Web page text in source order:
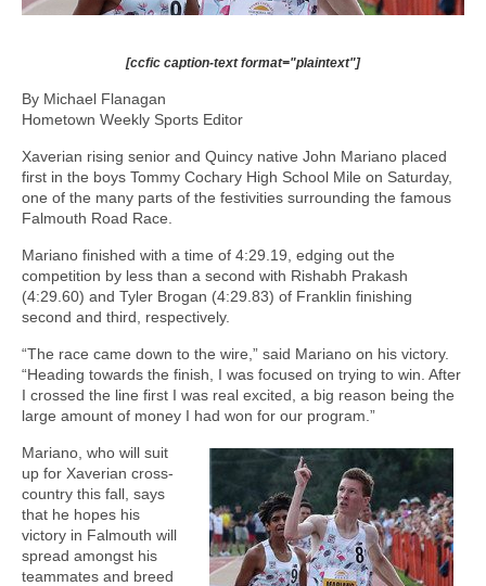
[ccfic caption-text format="plaintext"]
By Michael Flanagan
Hometown Weekly Sports Editor
Xaverian rising senior and Quincy native John Mariano placed
first in the boys Tommy Cochary High School Mile on Saturday,
one of the many parts of the festivities surrounding the famous
Falmouth Road Race.
Mariano finished with a time of 4:29.19, edging out the
competition by less than a second with Rishabh Prakash
(4:29.60) and Tyler Brogan (4:29.83) of Franklin finishing
second and third, respectively.
“The race came down to the wire,” said Mariano on his victory.
“Heading towards the finish, I was focused on trying to win. After
I crossed the line first I was real excited, a big reason being the
large amount of money I had won for our program.”
Mariano, who will suit
up for Xaverian cross-
country this fall, says
that he hopes his
victory in Falmouth will
spread amongst his
teammates and breed